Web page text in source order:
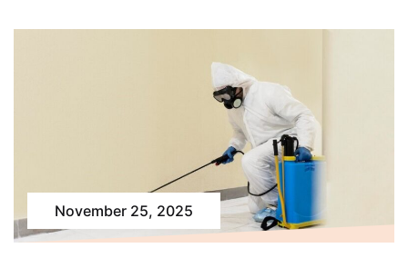
November 25, 2025